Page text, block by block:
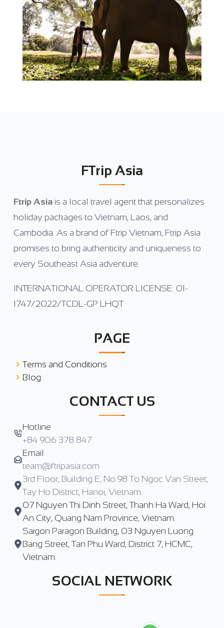
FTrip Asia
Ftrip Asia is a local travel agent that personalizes
holiday packages to Vietnam, Laos, and
Cambodia. As a brand of Ftrip Vietnam, Ftrip Asia
promises to bring authenticity and uniqueness to
every Southeast Asia adventure.
INTERNATIONAL OPERATOR LICENSE: 01-
1747/2022/TCDL-GP LHQT
PAGE
Terms and Conditions
Blog
CONTACT US
Hotline
+84 906 378 847
Email
team@ftripasia.com
3rd Floor, Building E, No.98 To Ngoc Van Street,
Tay Ho District, Hanoi, Vietnam.
07 Nguyen Thi Dinh Street, Thanh Ha Ward, Hoi
An City, Quang Nam Province, Vietnam.
Saigon Paragon Building, 03 Nguyen Luong
Bang Street, Tan Phu Ward, District 7, HCMC,
Vietnam.
SOCIAL NETWORK